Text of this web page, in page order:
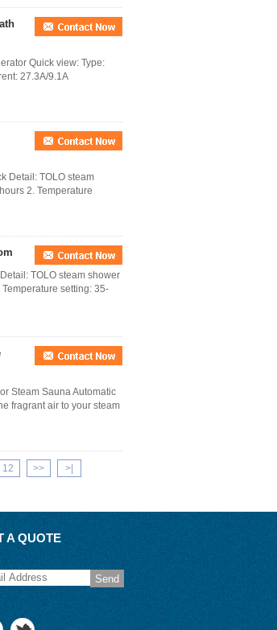
Quick view: Type:
27.3A/9.1A
Detail: TOLO steam
2. Temperature
TOLO steam shower
setting: 35-
Steam Sauna Automatic
fragrant air to your steam
12 >> >|
A QUOTE
Send